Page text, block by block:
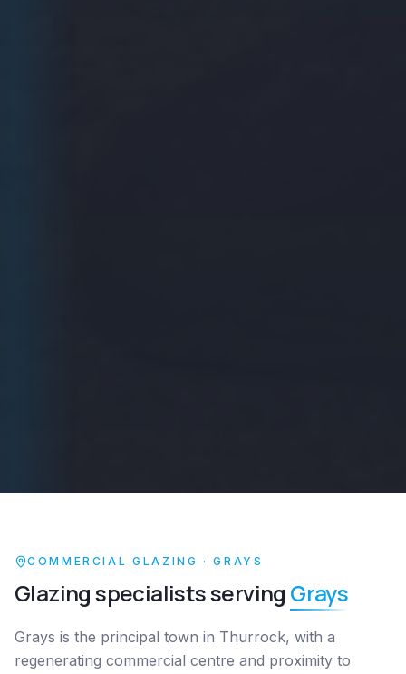
COMMERCIAL GLAZING ·GRAYS
Glazing specialists serving Grays
Grays is the principal town in Thurrock, with a
regenerating commercial centre and proximity to